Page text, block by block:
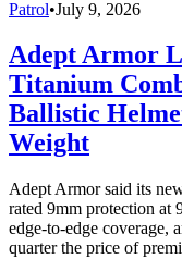
Patrol•July 9, 2026
Adept Armor
Titanium
Ballistic
Weight
Adept Armor said its
rated 9mm protection at
edge-to-edge coverage,
quarter the price of